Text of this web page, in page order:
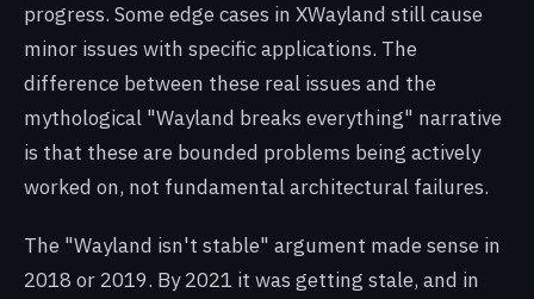
progress. Some edge cases in XWayland still cause
minor issues with specific applications. The
difference between these real issues and the
mythological "Wayland breaks everything" narrative
is that these are bounded problems being actively
worked on, not fundamental architectural failures.
The "Wayland isn't stable" argument made sense in
2018 or 2019. By 2021 it was getting stale, and in